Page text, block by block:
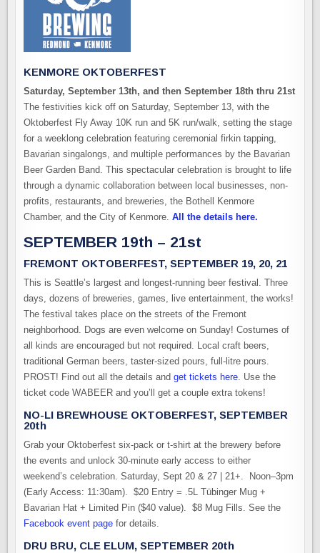
KENMORE OKTOBERFEST
Saturday, September 13th, and then September 18th thru 21st
The festivities kick off on Saturday, September 13, with the
Oktoberfest Fly Away 10K run and 5K run/walk, setting the stage
for a weeklong celebration featuring ceremonial firkin tapping,
Bavarian singalongs, and multiple performances by the Bavarian
Beer Garden Band. This spectacular celebration is brought to life
through a dynamic collaboration between local businesses, non-
profits, restaurants, and breweries, the Bothell Kenmore
Chamber, and the City of Kenmore.All the details here.
SEPTEMBER 19th – 21st
FREMONT OKTOBERFEST, SEPTEMBER 19, 20, 21
This is Seattle’s largest and longest-running beer festival. Three
days, dozens of breweries, games, live entertainment, the works!
The festival takes place on the streets of the Fremont
neighborhood. Dogs are even welcome on Sunday! Costumes of
all kinds are encouraged but not required. Local craft beers,
traditional German beers, taster-sized pours, full-litre pours.
PROST! Find out all the details andget tickets here. Use the
ticket code WABEER and you’ll get a couple extra tokens!
NO-LI BREWHOUSE OKTOBERFEST, SEPTEMBER
20th
Grab your Oktoberfest six-pack or t-shirt at the brewery before
the events and unlock 30-minute early access to either
weekend’s celebration. Saturday, Sept 20 & 27 | 21+. Noon–3pm
(Early Access: 11:30am). $20 Entry = .5L Tübinger Mug +
Bavarian Hat + Limited Pin ($40 value). $8 Mug Fills. See the
Facebook event page for details.
DRU BRU, CLE ELUM, SEPTEMBER 20th